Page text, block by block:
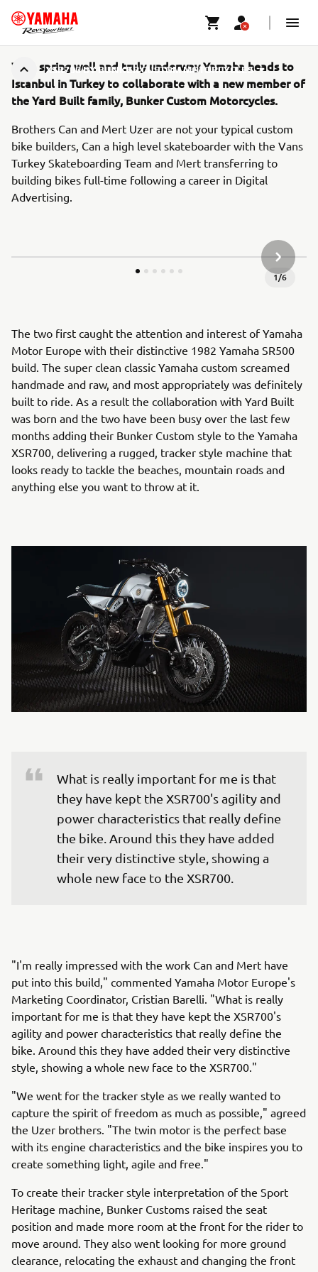
XSR700 BY BUNKER CUSTOM MOTORCYCLES
With spring well and truly underway Yamaha heads to
Istanbul in Turkey to collaborate with a new member of
the Yard Built family, Bunker Custom Motorcycles.
Brothers Can and Mert Uzer are not your typical custom
bike builders, Can a high level skateboarder with the Vans
Turkey Skateboarding Team and Mert transferring to
building bikes full-time following a career in Digital
Advertising.
1/6
The two first caught the attention and interest of Yamaha
Motor Europe with their distinctive 1982 Yamaha SR500
build. The super clean classic Yamaha custom screamed
handmade and raw, and most appropriately was definitely
built to ride. As a result the collaboration with Yard Built
was born and the two have been busy over the last few
months adding their Bunker Custom style to the Yamaha
XSR700, delivering a rugged, tracker style machine that
looks ready to tackle the beaches, mountain roads and
anything else you want to throw at it.
What is really important for me is that
they have kept the XSR700's agility and
power characteristics that really define
the bike. Around this they have added
their very distinctive style, showing a
whole new face to the XSR700.
"I'm really impressed with the work Can and Mert have
put into this build," commented Yamaha Motor Europe's
Marketing Coordinator, Cristian Barelli. "What is really
important for me is that they have kept the XSR700's
agility and power characteristics that really define the
bike. Around this they have added their very distinctive
style, showing a whole new face to the XSR700."
"We went for the tracker style as we really wanted to
capture the spirit of freedom as much as possible," agreed
the Uzer brothers. "The twin motor is the perfect base
with its engine characteristics and the bike inspires you to
create something light, agile and free."
To create their tracker style interpretation of the Sport
Heritage machine, Bunker Customs raised the seat
position and made more room at the front for the rider to
move around. They also went looking for more ground
clearance, relocating the exhaust and changing the front